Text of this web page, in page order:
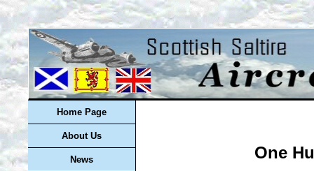
Home Page
About Us
News
One